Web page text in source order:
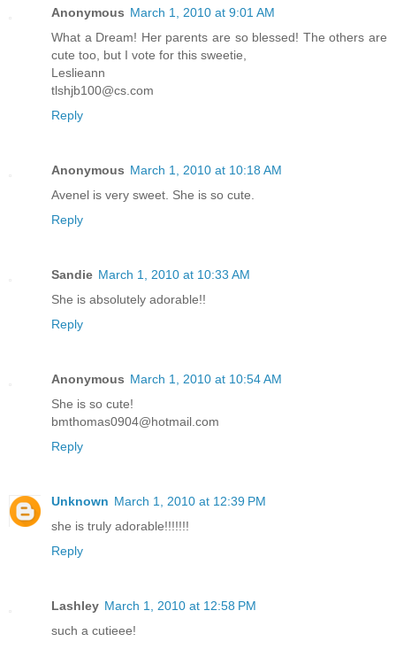
Anonymous March 1, 2010 at 9:01 AM
What a Dream! Her parents are so blessed! The others are
cute too, but I vote for this sweetie,
Leslieann
tlshjb100@cs.com
Reply
Anonymous March 1, 2010 at 10:18 AM
Avenel is very sweet. She is so cute.
Reply
Sandie March 1, 2010 at 10:33 AM
She is absolutely adorable!!
Reply
Anonymous March 1, 2010 at 10:54 AM
She is so cute!
bmthomas0904@hotmail.com
Reply
Unknown March 1, 2010 at 12:39 PM
she is truly adorable!!!!!!!
Reply
Lashley March 1, 2010 at 12:58 PM
such a cutieee!